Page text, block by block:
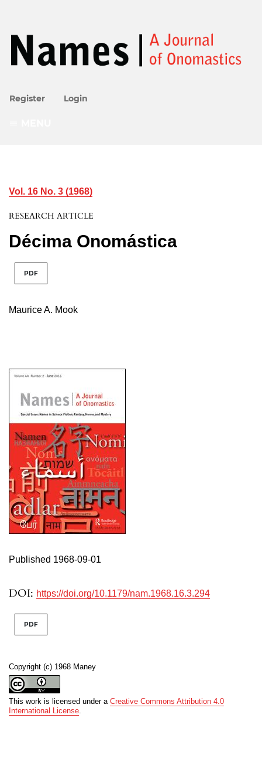
Register Login
Vol. 16 No. 3 (1968)
RESEARCH ARTICLE
Décima Onomástica
PDF
Maurice A. Mook
DOI: https://doi.org/10.1179/nam.1968.16.3.294
Published 1968-09-01
Copyright (c) 1968 Maney
This work is licensed under a Creative Commons Attribution 4.0
International License.
PDF